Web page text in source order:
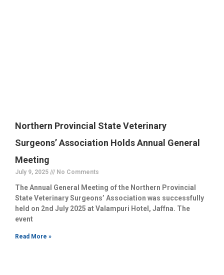
Northern Provincial State Veterinary
Surgeons’ Association Holds Annual General
Meeting
July 9, 2025 No Comments
The Annual General Meeting of the Northern Provincial
State Veterinary Surgeons’ Association was successfully
held on 2nd July 2025 at Valampuri Hotel, Jaffna. The
event
Read More »